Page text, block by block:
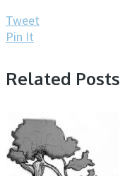
Tweet
Pin It
Related Posts